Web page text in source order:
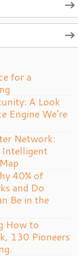
for a
A Look
Engine We’re
Network:
Intelligent
40% of
and Do
Be in the
How to
130 Pioneers